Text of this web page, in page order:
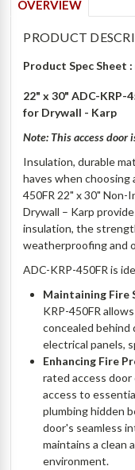
OVERVIEW
PRODUCT
Product Spec Sheet :
22" x 30" ADC-
for Drywall - Karp
Note: This access
Insulation, durable
haves when choosing
450FR 22" x 30"
Drywall – Karp
insulation, the
weatherproofing and
ADC-KRP-450FR is
Maintaining Fire
KRP-450FR
concealed behind
electrical panels,
Enhancing Fire
rated access
access to
plumbing hidden
door's seamless
maintains a clean
environment.